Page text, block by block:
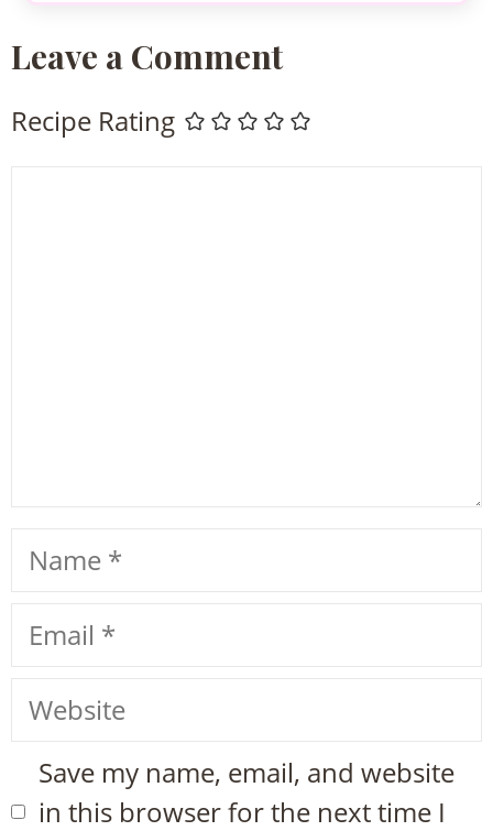
Leave a Comment
Recipe Rating
Name
Email
Website
Save my name, email, and website
in this browser for the next time I